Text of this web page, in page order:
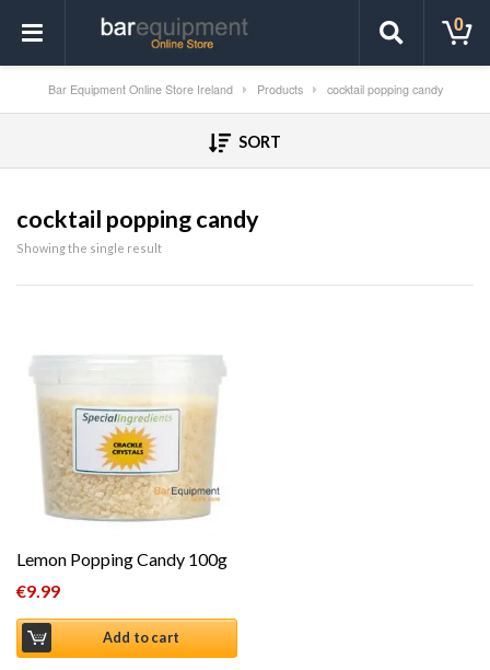
0
Bar Equipment Online Store Ireland Products cocktail popping candy
SORT
cocktail popping candy
Showing the single result
Lemon Popping Candy 100g
€9.99
Add to cart